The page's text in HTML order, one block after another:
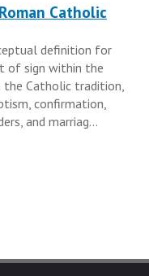
Catholic
definition for
of sign within the
the Catholic tradition,
confirmation,
and marriag...